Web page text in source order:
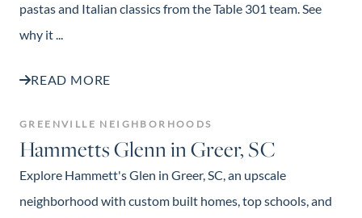
pastas and Italian classics from the Table 301 team. See
why it ...
READ MORE
GREENVILLE NEIGHBORHOODS
Hammetts Glenn in Greer, SC
Explore Hammett's Glen in Greer, SC, an upscale
neighborhood with custom built homes, top schools, and